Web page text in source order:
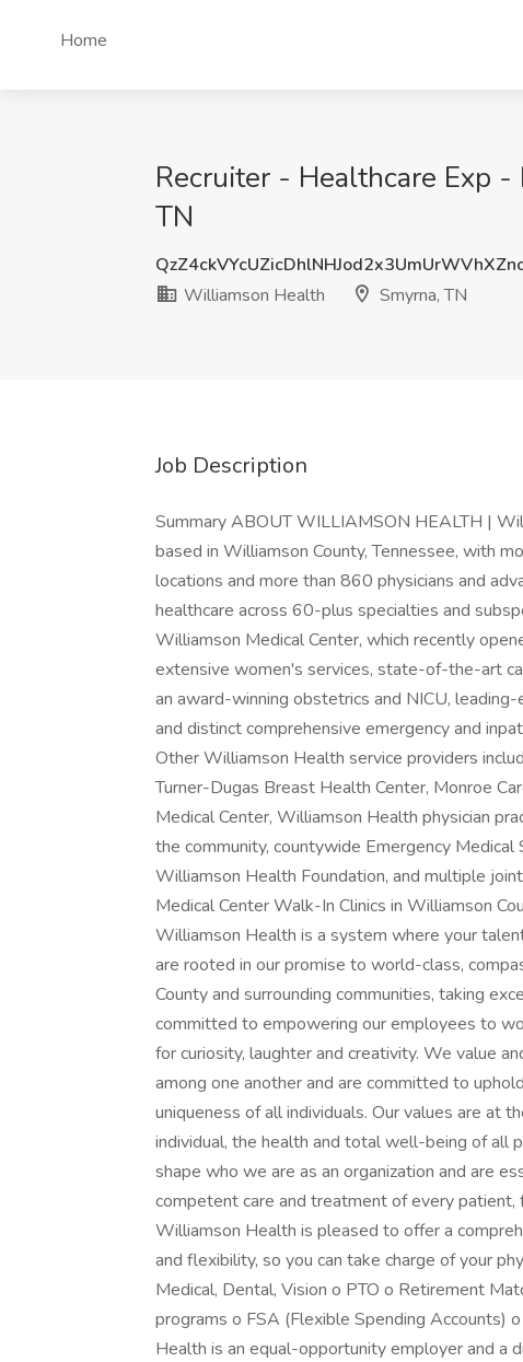
Home
Recruiter - Healthcare Exp
TN
Williamson Health
Smyrna, TN
Job Description
Summary ABOUT WILLIAMSON HEALTH |
based in Williamson County, Tennessee, with
locations and more than 860 physicians and
healthcare across 60-plus specialties and
Williamson Medical Center, which recently
extensive women's services, state-of-the-art
an award-winning obstetrics and NICU,
and distinct comprehensive emergency and
Other Williamson Health service providers
Turner-Dugas Breast Health Center, Monroe
Medical Center, Williamson Health physician
the community, countywide Emergency
Williamson Health Foundation, and multiple
Medical Center Walk-In Clinics in Williamson
Williamson Health is a system where your
are rooted in our promise to world-class,
County and surrounding communities, taking
committed to empowering our employees to
for curiosity, laughter and creativity. We value
among one another and are committed to
uniqueness of all individuals. Our values are at
individual, the health and total well-being of all
shape who we are as an organization and are
competent care and treatment of every patient,
Williamson Health is pleased to offer a
and flexibility, so you can take charge of your
Medical, Dental, Vision o PTO o Retirement
programs o FSA (Flexible Spending
Health is an equal-opportunity employer and a